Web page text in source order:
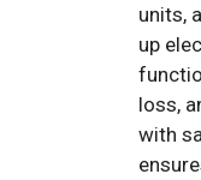
units,
up
loss,
with